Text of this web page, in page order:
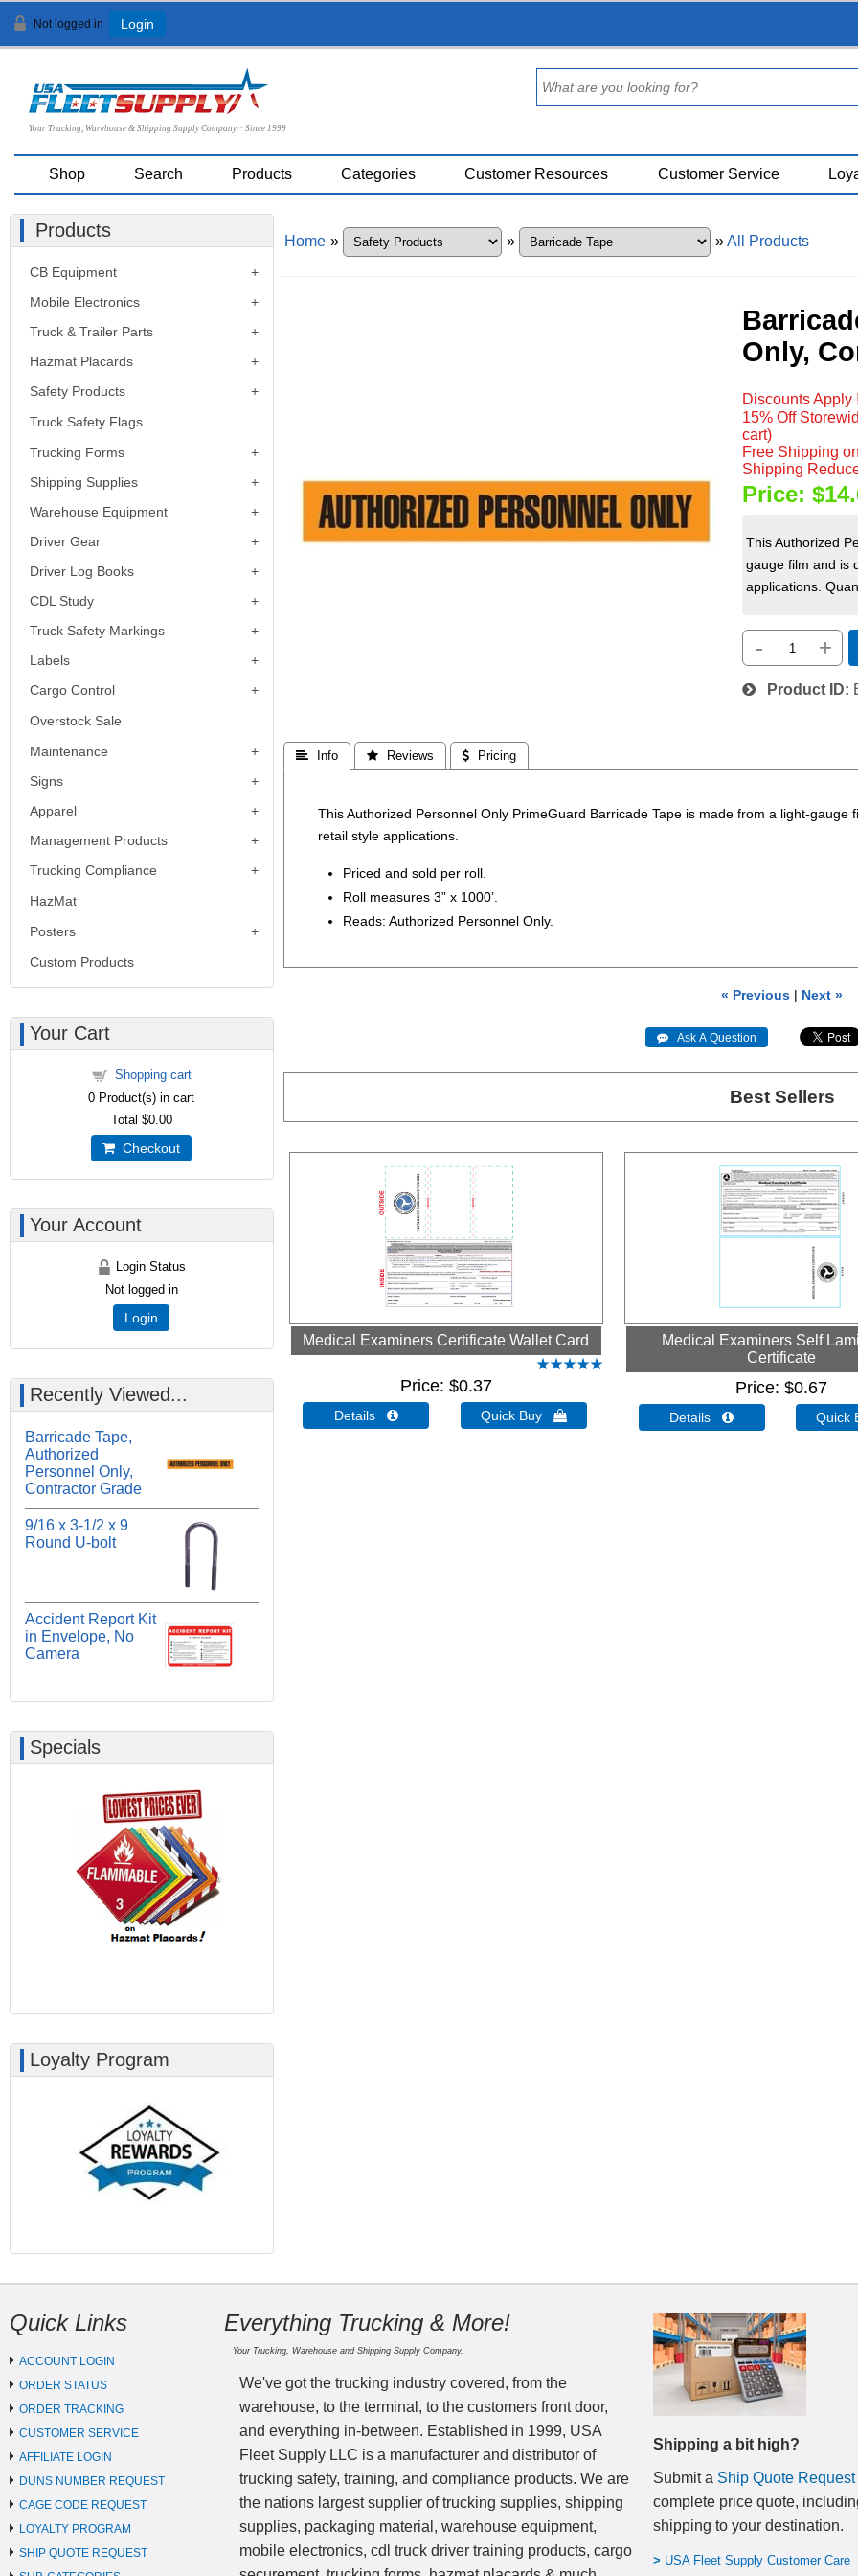
Not logged in Login
Your Trucking, Warehouse & Shipping Supply Company ~ Since 1999
Shop Search Products Categories Customer Resources Customer Service
Home » » »All Products
Only,
Discounts Apply
15% Off
cart)
Free Shipping
Shipping
Price:
This Authorized
gauge film and is
applications.
- +
Product ID
 Info  Reviews  Pricing
This Authorized Personnel Only PrimeGuard Barricade Tape is made from a light-
retail style applications.
Priced and sold per roll.
Roll measures 3” x 1000’.
Reads: Authorized Personnel Only.
« Previous | Next »
 Ask A Question
Best Sellers
Medical Examiners Certificate Wallet Card
Price $0.37
Details  Quick Buy 
Medical Examiners Self
Certificate
Price $0.67
Details 
Products
CB Equipment
Mobile Electronics
Truck & Trailer Parts
Hazmat Placards
Safety Products
Truck Safety Flags
Trucking Forms
Shipping Supplies
Warehouse Equipment
Driver Gear
Driver Log Books
CDL Study
Truck Safety Markings
Labels
Cargo Control
Overstock Sale
Maintenance
Signs
Apparel
Management Products
Trucking Compliance
HazMat
Posters
Custom Products
Your Cart
Shopping cart
0 Product(s) in cart
Total $0.00
Checkout
Your Account
Login Status
Not logged in
Login
Recently Viewed...
Barricade Tape,
Authorized
Personnel Only,
Contractor Grade
9/16 x 3-1/2 x 9
Round U-bolt
Accident Report Kit
in Envelope, No
Camera
Specials
Loyalty Program
Quick Links
ACCOUNT LOGIN
ORDER STATUS
ORDER TRACKING
CUSTOMER SERVICE
AFFILIATE LOGIN
DUNS NUMBER REQUEST
CAGE CODE REQUEST
LOYALTY PROGRAM
SHIP QUOTE REQUEST
Everything Trucking & More!
Your Trucking, Warehouse and Shipping Supply Company.
We've got the trucking industry covered, from the
warehouse, to the terminal, to the customers front door,
and everything in-between. Established in 1999, USA
Fleet Supply LLC is a manufacturer and distributor of
trucking safety, training, and compliance products. We are
the nations largest supplier of trucking supplies, shipping
supplies, packaging material, warehouse equipment,
mobile electronics, cdl truck driver training products, cargo
Shipping a bit high?
Submit a Ship Quote Request
complete price quote,
shipping to your destination.
> USA Fleet Supply Customer Care